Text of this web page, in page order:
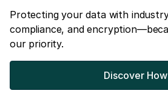
Protecting your data with
compliance, and
our priority.
Discover How